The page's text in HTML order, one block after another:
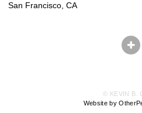
San Francisco, CA
© KEVIN B.
Website by